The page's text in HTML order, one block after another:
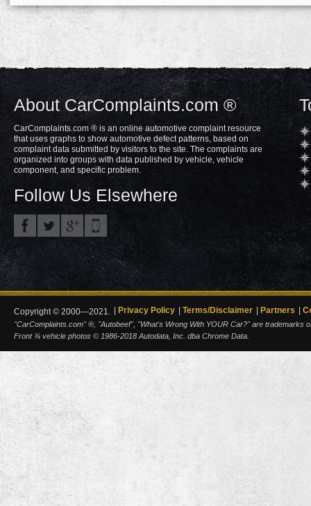
About CarComplaints.com ®
CarComplaints.com ® is an online automotive complaint resource
that uses graphs to show automotive defect patterns, based on
complaint data submitted by visitors to the site. The complaints are
organized into groups with data published by vehicle, vehicle
component, and specific problem.
Follow Us Elsewhere
Copyright © 2000—2021. Privacy Policy Terms/Disclaimer Partners
"CarComplaints.com" ®, "Autobeef", "What's Wrong With YOUR Car?" are trademarks
Front ¾ vehicle photos © 1986-2018 Autodata, Inc. dba Chrome Data.